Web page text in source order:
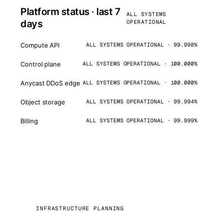
Platform status · last 7
days
ALL SYSTEMS
OPERATIONAL
Compute API ALL SYSTEMS OPERATIONAL · 99.998%
Control plane ALL SYSTEMS OPERATIONAL · 100.000%
Anycast DDoS edge ALL SYSTEMS OPERATIONAL · 100.000%
Object storage ALL SYSTEMS OPERATIONAL · 99.994%
Billing ALL SYSTEMS OPERATIONAL · 99.999%
INFRASTRUCTURE PLANNING